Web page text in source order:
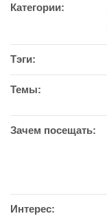
Категории:
Тэги:
Темы:
Зачем посещать:
Интерес: